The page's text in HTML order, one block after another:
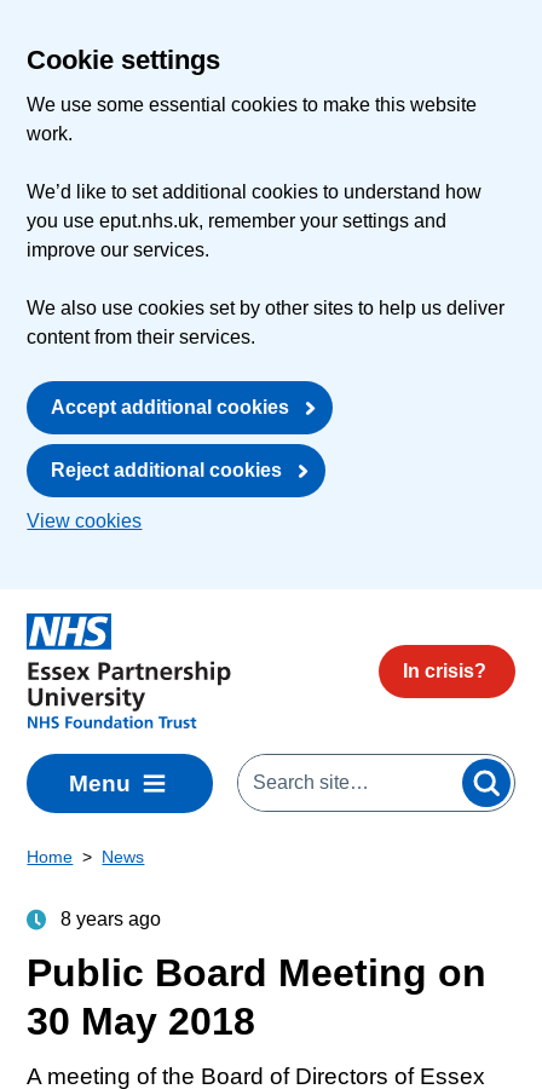
Cookie settings
We use some essential cookies to make this website
work.
We’d like to set additional cookies to understand how
you use eput.nhs.uk, remember your settings and
improve our services.
We also use cookies set by other sites to help us deliver
content from their services.
Accept additional cookies
Reject additional cookies
View cookies
In crisis?
Menu
Home News
8 years ago
Public Board Meeting on
30 May 2018
A meeting of the Board of Directors of Essex